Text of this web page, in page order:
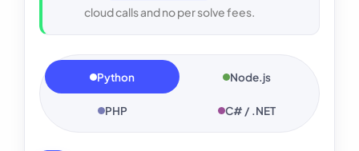
cloud calls and no per solve fees.
Python Node.js
PHP C# / .NET